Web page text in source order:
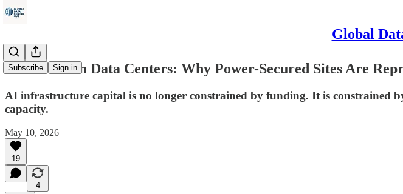
Global
Subscribe Sign in
This Week in Data Centers: Why Power-Secured Sites Are
AI infrastructure capital is no longer constrained by funding. It is constrained
capacity.
May 10, 2026
19
4